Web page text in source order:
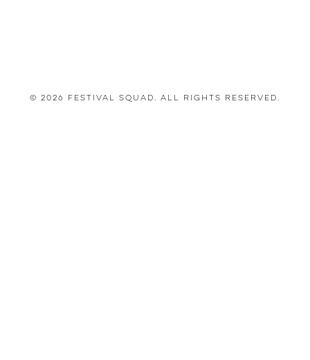
© 2026 Festival Squad. All Rights Reserved.